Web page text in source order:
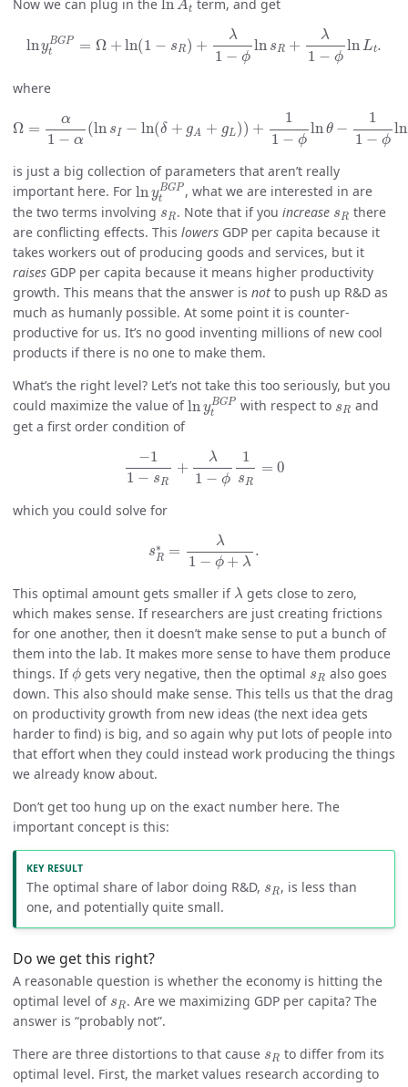
Now we can plug in the lnAt term, and get
lnyBGP
t
= Ω + ln(1 − sR) +
λ
1 − ϕ
ln sR +
λ
1 − ϕ
ln Lt.
− ln
where
Ω =
α
1 − α
(ln sI − ln(δ + gA + gL)) +
1
1 − ϕ
ln θ −
1
1 − ϕ
ln
Ω ϕ ln
is just a big collection of parameters that aren’t really
important here. For lnyBGP
t
ln ytBGP, what we are interested in are
the two terms involving sR
sR. Note that if you increase sR
sR there
are conflicting effects. This lowers GDP per capita because it
takes workers out of producing goods and services, but it
raises GDP per capita because it means higher productivity
growth. This means that the answer is not to push up R&D as
much as humanly possible. At some point it is counter-
productive for us. It’s no good inventing millions of new cool
products if there is no one to make them.
What’s the right level? Let’s not take this too seriously, but you
could maximize the value oflnyBGP
t
lnytBGPwith respect to sR
sR and
get a first order condition of
−1
1 − sR
+
λ
1 − ϕ
1
sR
= 0
1 1− s
which you could solve for
s∗
R =
λ
1 − ϕ + λ
.
ϕ
This optimal amount gets smaller if λ
λ gets close to zero,
which makes sense. If researchers are just creating frictions
for one another, then it doesn’t make sense to put a bunch of
them into the lab. It makes more sense to have them produce
things. Ifϕ
ϕ gets very negative, then the optimal sR
sR also goes
down. This also should make sense. This tells us that the drag
on productivity growth from new ideas (the next idea gets
harder to find) is big, and so again why put lots of people into
that effort when they could instead work producing the things
we already know about.
Don’t get too hung up on the exact number here. The
important concept is this:
The optimal share of labor doing R&D, sR
sR, is less than
one, and potentially quite small.
Do we get this right?
A reasonable question is whether the economy is hitting the
optimal level of sR
sR. Are we maximizing GDP per capita? The
answer is “probably not”.
There are three distortions to that cause sR
sR to differ from its
optimal level. First, the market values research according to